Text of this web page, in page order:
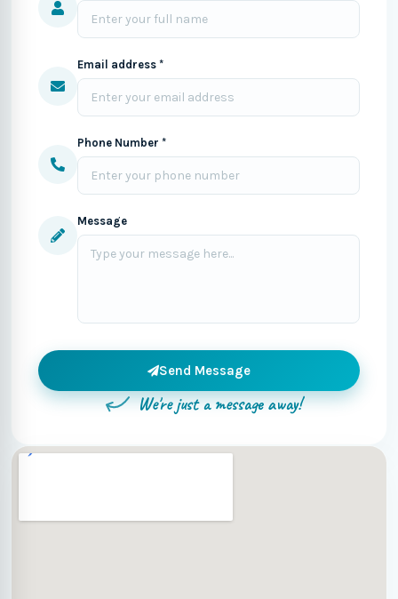
Email address *
Phone Number *
Message
Send Message
We're just a message away!